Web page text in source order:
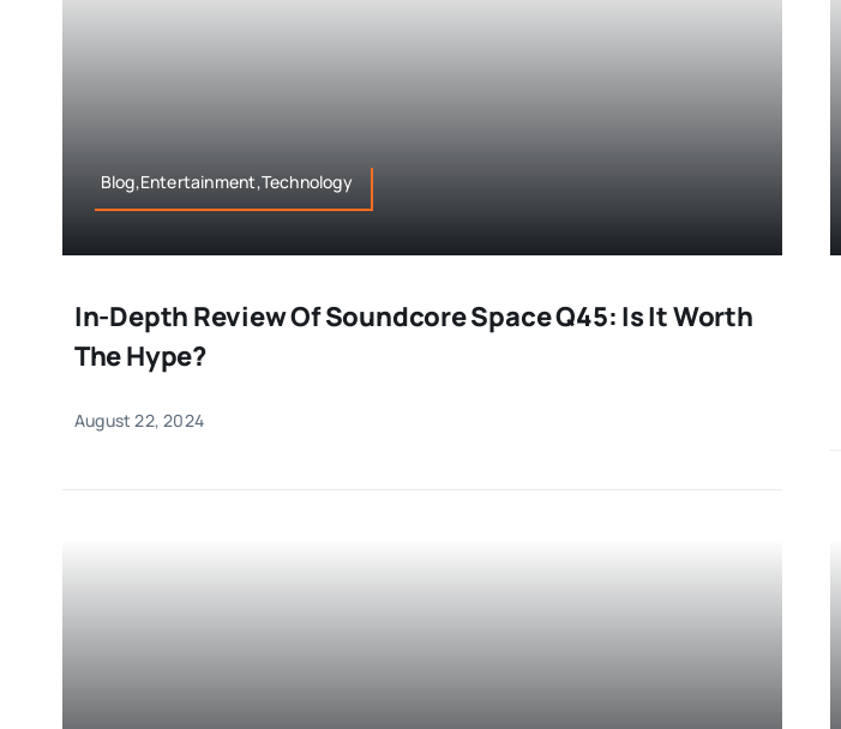
Blog,Entertainment,Technology
In-Depth Review Of Soundcore Space Q45: Is It Worth
The Hype?
August 22, 2024